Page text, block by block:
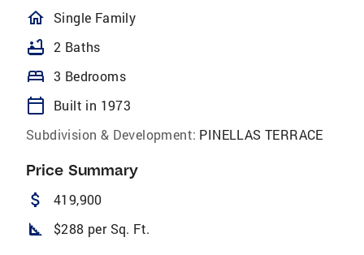
homeOutlined
Single Family
bathtub 2 Baths
bed 3 Bedrooms
calendar_today
Built in 1973
Subdivision & Development: PINELLAS TERRACE
Price Summary
attach_money 419,900
square_foot $288 per Sq. Ft.